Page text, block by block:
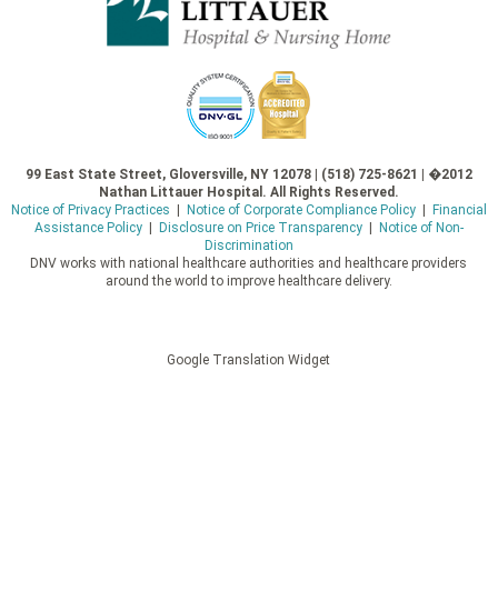
99 East State Street, Gloversville, NY 12078 | (518) 725-8621 | �2012
Nathan Littauer Hospital. All Rights Reserved.
Notice of Privacy Practices | Notice of Corporate Compliance Policy| Financial
Assistance Policy| Disclosure on Price Transparency| Notice of Non-
Discrimination
DNV works with national healthcare authorities and healthcare providers
around the world to improve healthcare delivery.
Google Translation Widget